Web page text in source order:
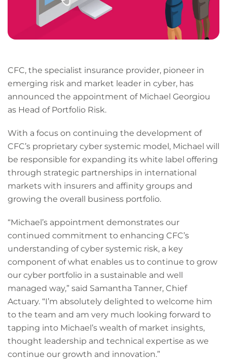
CFC, the specialist insurance provider, pioneer in
emerging risk and market leader in cyber, has
announced the appointment of Michael Georgiou
as Head of Portfolio Risk.
With a focus on continuing the development of
CFC’s proprietary cyber systemic model, Michael will
be responsible for expanding its white label offering
through strategic partnerships in international
markets with insurers and affinity groups and
growing the overall business portfolio.
“Michael’s appointment demonstrates our
continued commitment to enhancing CFC’s
understanding of cyber systemic risk, a key
component of what enables us to continue to grow
our cyber portfolio in a sustainable and well
managed way,” said Samantha Tanner, Chief
Actuary. “I’m absolutely delighted to welcome him
to the team and am very much looking forward to
tapping into Michael’s wealth of market insights,
thought leadership and technical expertise as we
continue our growth and innovation.”